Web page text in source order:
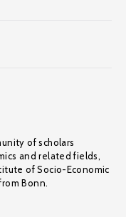
of scholars
and related fields,
of Socio-Economic
Bonn.